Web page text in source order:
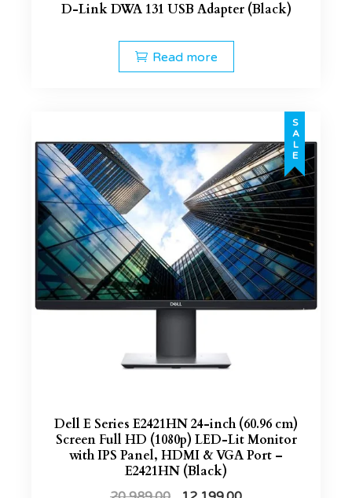
D-Link DWA 131 USB Adapter (Black)
Read more
SALE
Dell E Series E2421HN 24-inch (60.96 cm)
Screen Full HD (1080p) LED-Lit Monitor
with IPS Panel, HDMI & VGA Port –
E2421HN (Black)